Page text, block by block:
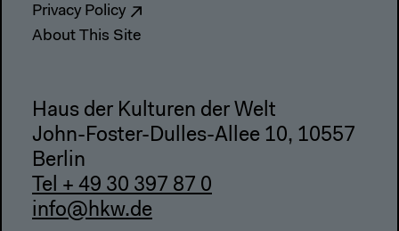
Privacy Policy
About This Site
Haus der Kulturen der Welt
John-Foster-Dulles-Allee 10, 10557
Berlin
Tel + 49 30 397 87 0
info@hkw.de